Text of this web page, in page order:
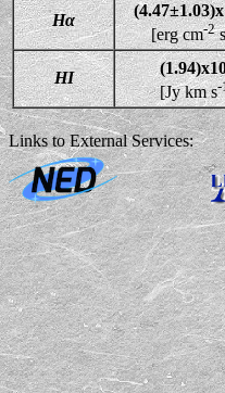
Hα
[erg cm-2s
HI
[Jy km s-
Links to External Services: